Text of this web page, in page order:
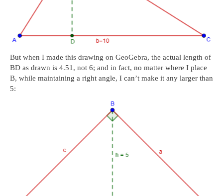
But when I made this drawing on GeoGebra, the actual length of
BD as drawn is 4.51, not 6; and in fact, no matter where I place
B, while maintaining a right angle, I can’t make it any larger than
5: